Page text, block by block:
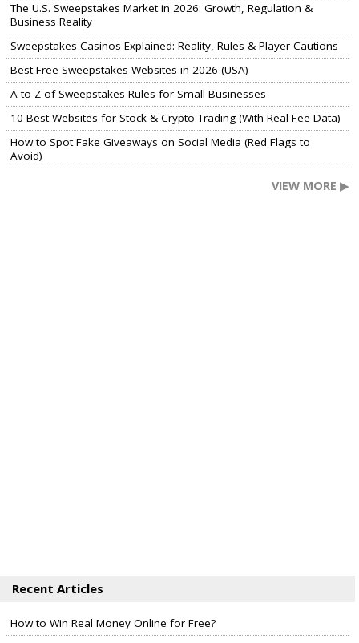
The U.S. Sweepstakes Market in 2026: Growth, Regulation &
Business Reality
Sweepstakes Casinos Explained: Reality, Rules & Player Cautions
Best Free Sweepstakes Websites in 2026 (USA)
A to Z of Sweepstakes Rules for Small Businesses
10 Best Websites for Stock & Crypto Trading (With Real Fee Data)
How to Spot Fake Giveaways on Social Media (Red Flags to
Avoid)
VIEW MORE ▶
Recent Articles
How to Win Real Money Online for Free?